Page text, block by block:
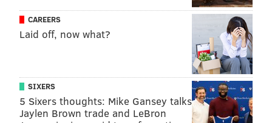
a sense of duty. So I wanted to portray these
communities that exist and don't often get any time on
the screen in a way that was heroic and noble, and
The second episode of the seven-part series will air
Sunday at 10 p.m.
CAREERS
Laid off, now what?
SIXERS
5 Sixers thoughts: Mike Gansey talks
Jaylen Brown trade and LeBron